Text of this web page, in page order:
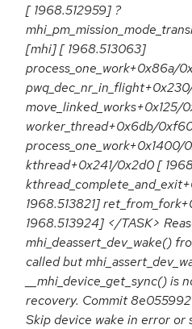
[ 1968.512959] ?
[mhi] [ 1968.513063]
process_one_work+0x86a/
move_linked_works+0x125/
worker_thread+0x6db/
process_one_work+0x1400/
kthread+0x241/0x2d0 [
1968.513821]
1968.513924] </TASK>
mhi_deassert_dev_wake()
called but
__mhi_device_get_sync() is
recovery. Commit
Skip device wake in error or